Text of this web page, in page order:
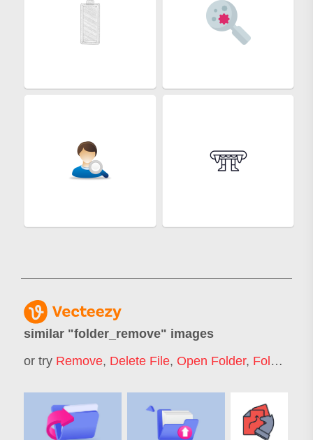
similar "folder_remove" images
or try Remove, Delete File, Open Folder, Folder